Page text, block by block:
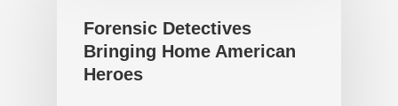
Forensic Detectives
Bringing Home American
Heroes